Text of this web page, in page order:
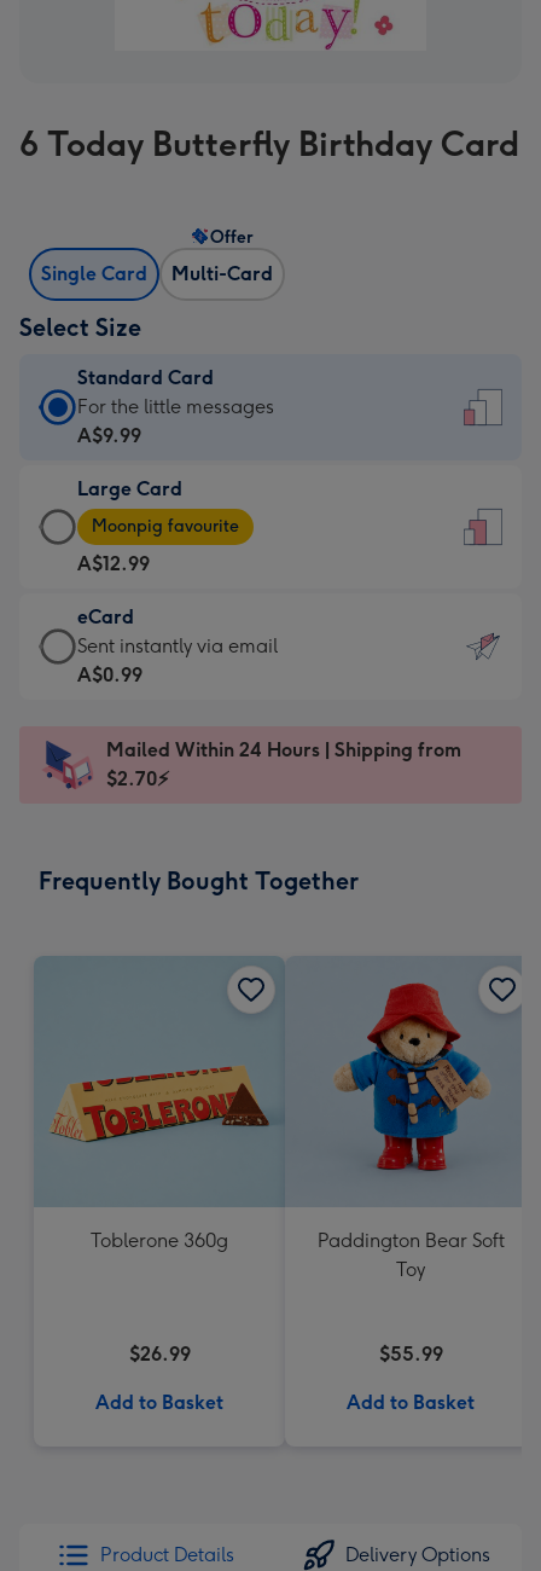
6 Today Butterfly Birthday Card
Single Card Multi-Card
Offer
Select Size
Standard Card
Standard
Card
A$9.99
-
For
the
little
messages
-
x
185
For the little messages
A$9.99
Large Card
Large
Card
-
A$12.99
-
Moonpig
favourite
Dimensions:
205
Moonpig favourite
A$12.99
eCard
eCard
-
Sent
instantly
Sent instantly via email
A$0.99
Mailed Within 24 Hours | Shipping from
$2.70⚡
Frequently Bought Together
Toblerone 360g
$26.99
Add to Basket
Paddington Bear Soft
Toy
$55.99
Add to Basket
Product Details Delivery Options